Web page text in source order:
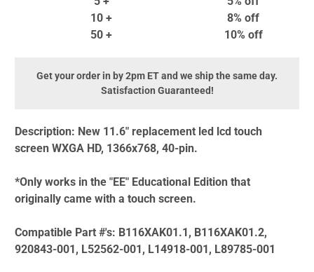
10 +
8% off
50 +
10% off
Get your order in by 2pm ET and we ship the same day.
Satisfaction Guaranteed!
Description: New 11.6" replacement led lcd touch
screen WXGA HD, 1366x768, 40-pin.
*Only works in the "EE" Educational Edition that
originally came with a touch screen.
Compatible Part #'s: B116XAK01.1, B116XAK01.2,
920843-001, L52562-001, L14918-001, L89785-001